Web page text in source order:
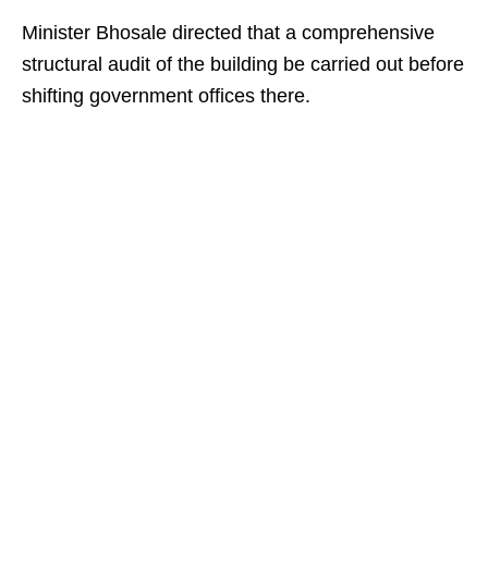
Minister Bhosale directed that a comprehensive
structural audit of the building be carried out before
shifting government offices there.